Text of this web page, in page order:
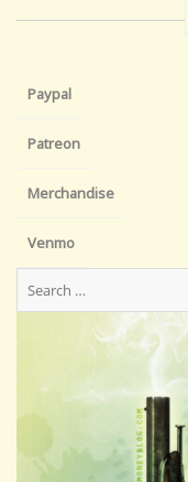
Paypal
Patreon
Merchandise
Venmo